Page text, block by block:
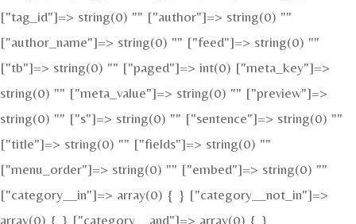
["tag_id"]=> string(0) "" ["author"]=> string(0) ""
["author_name"]=> string(0) "" ["feed"]=> string(0) ""
["tb"]=> string(0) "" ["paged"]=> int(0) ["meta_key"]=>
string(0) "" ["meta_value"]=> string(0) "" ["preview"]=>
string(0) "" ["s"]=> string(0) "" ["sentence"]=> string(0) ""
["title"]=> string(0) "" ["fields"]=> string(0) ""
["menu_order"]=> string(0) "" ["embed"]=> string(0) ""
["category__in"]=> array(0) { } ["category__not_in"]=>
array(0) { } ["category__and"]=> array(0) { }